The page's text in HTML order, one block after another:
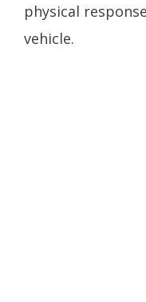
physical
vehicle.